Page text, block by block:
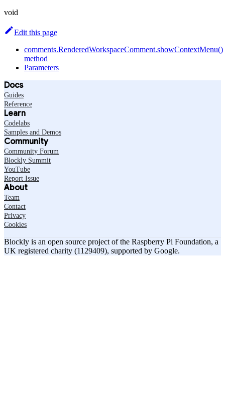
void
Edit this page
comments.RenderedWorkspaceComment.showContextMenu()
method
Parameters
Docs
Guides
Reference
Learn
Codelabs
Samples and Demos
Community
Community Forum
Blockly Summit
YouTube
Report Issue
About
Team
Contact
Privacy
Cookies
Blockly is an open source project of the Raspberry Pi Foundation, a
UK registered charity (1129409), supported by Google.